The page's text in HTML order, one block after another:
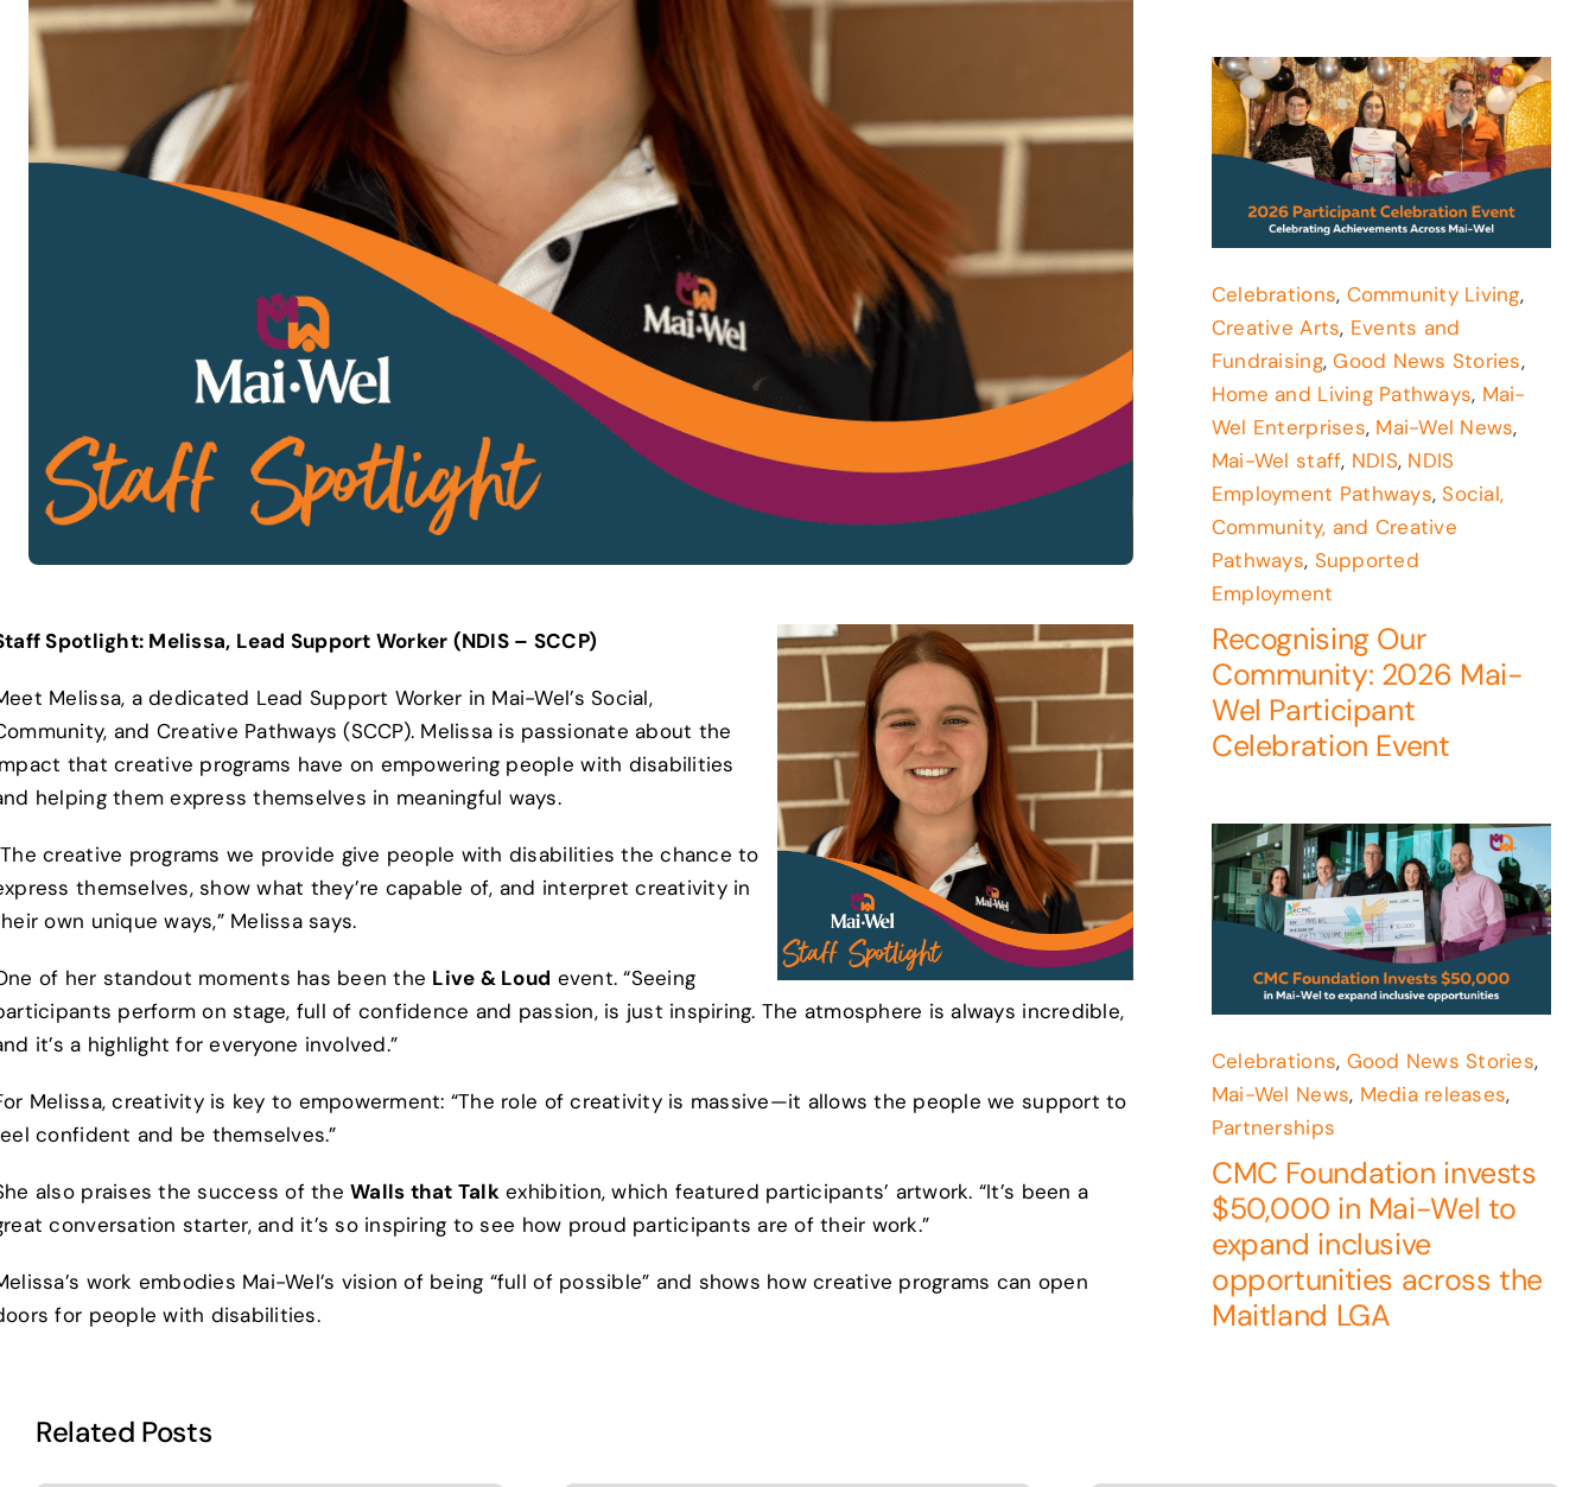
Spotlight: Melissa, Lead Support Worker (NDIS – SCCP)
Melissa, a dedicated Lead Support Worker in Mai-Wel’s Social,
and Creative Pathways (SCCP). Melissa is passionate about the
that creative programs have on empowering people with disabilities
helping them express themselves in meaningful ways.
creative programs we provide give people with disabilities the chance to
themselves, show what they’re capable of, and interpret creativity in
own unique ways,” Melissa says.
of her standout moments has been the Live & Loud event. “Seeing
perform on stage, full of confidence and passion, is just inspiring. The atmosphere is always incredible,
it’s a highlight for everyone involved.”
Melissa, creativity is key to empowerment: “The role of creativity is massive—it allows the people we support to
confident and be themselves.”
also praises the success of theWalls that Talkexhibition, which featured participants’ artwork. “It’s been a
conversation starter, and it’s so inspiring to see how proud participants are of their work.”
work embodies Mai-Wel’s vision of being “full of possible” and shows how creative programs can open
for people with disabilities.
Celebrations, Community Living,
Creative Arts, Events and
Fundraising,Good News Stories,
Home and Living Pathways, Mai-
Wel Enterprises, Mai-Wel News,
Mai-Wel staff, NDIS, NDIS
Employment Pathways,Social,
Community, and Creative
Pathways, Supported
Employment
Recognising Our
Community: 2026 Mai-
Wel Participant
Celebration Event
Celebrations, Good News Stories,
Mai-Wel News, Media releases,
Partnerships
CMC Foundation invests
$50,000 in Mai-Wel to
expand inclusive
opportunities across the
Maitland LGA
Related Posts